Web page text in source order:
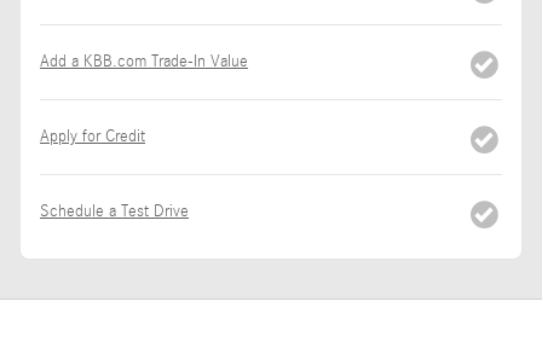
Add a KBB.com Trade-In Value
Apply for Credit
Schedule a Test Drive